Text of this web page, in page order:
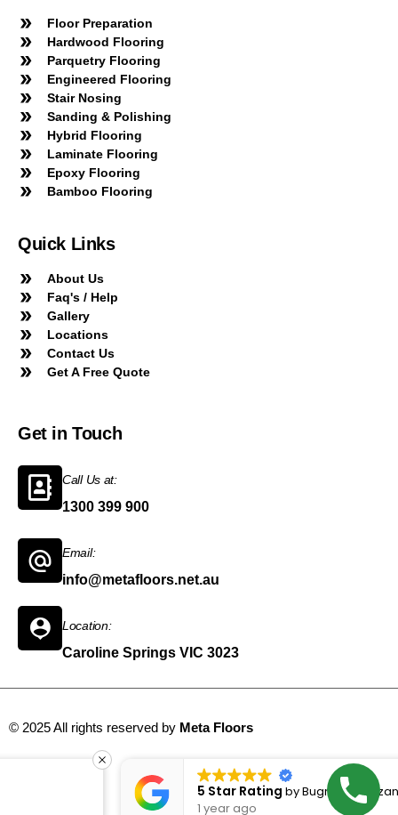
Floor Preparation
Hardwood Flooring
Parquetry Flooring
Engineered Flooring
Stair Nosing
Sanding & Polishing
Hybrid Flooring
Laminate Flooring
Epoxy Flooring
Bamboo Flooring
Quick Links
About Us
Faq's / Help
Gallery
Locations
Contact Us
Get A Free Quote
Get in Touch
Call Us at:
1300 399 900
Email:
info@metafloors.net.au
Location:
Caroline Springs VIC 3023
© 2025 All rights reserved by Meta Floors
5 Star Rating
Bugrahan bozan
1 year ago